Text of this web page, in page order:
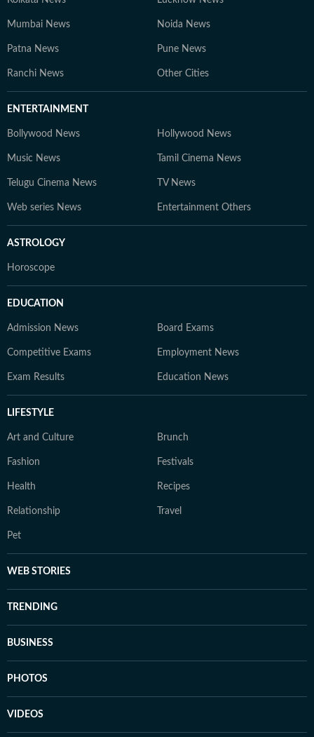
Mumbai News Noida News
Patna News Pune News
Ranchi News Other Cities
ENTERTAINMENT
Bollywood News Hollywood News
Music News Tamil Cinema News
Telugu Cinema News TV News
Web series News Entertainment Others
ASTROLOGY
Horoscope
EDUCATION
Admission News Board Exams
Competitive Exams Employment News
Exam Results Education News
LIFESTYLE
Art and Culture Brunch
Fashion Festivals
Health Recipes
Relationship Travel
Pet
WEB STORIES
TRENDING
BUSINESS
PHOTOS
VIDEOS